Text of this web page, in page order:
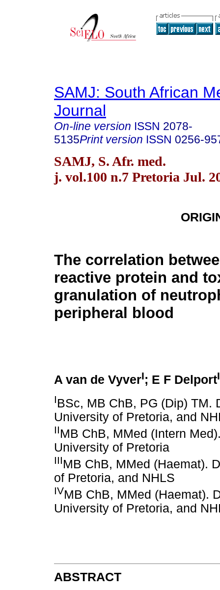
SAMJ: South African
Journal
On-line version ISSN 2078-
5135Print version ISSN 0256-
SAMJ, S. Afr. med.
j. vol.100 n.7 Pretoria Jul.
The correlation
reactive protein and
granulation of
peripheral blood
A van de VyverI; E F Delport
IBSc, MB ChB, PG (Dip) TM.
University of Pretoria, and
IIMB ChB, MMed (Intern
University of Pretoria
IIIMB ChB, MMed (Haemat).
of Pretoria, and NHLS
IVMB ChB, MMed (Haemat).
University of Pretoria, and
ABSTRACT